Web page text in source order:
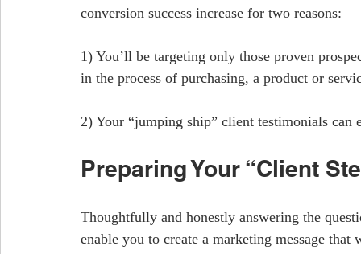
conversion success increase for two reasons:
1) You’ll be targeting only those proven
in the process of purchasing, a product or
2) Your “jumping ship” client testimonials can
Preparing Your “Client
Thoughtfully and honestly answering the
enable you to create a marketing message